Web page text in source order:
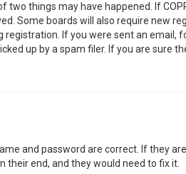
things may have happened. If
Some boards will also require new
If you were sent an email,
up by a spam filer. If you are sure
and password are correct. If they
their end, and they would need to fix it.